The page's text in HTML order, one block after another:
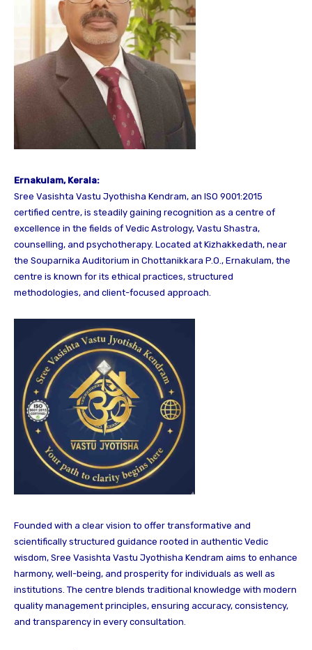
Ernakulam, Kerala:
Sree Vasishta Vastu Jyothisha Kendram, an ISO 9001:2015
certified centre, is steadily gaining recognition as a centre of
excellence in the fields of Vedic Astrology, Vastu Shastra,
counselling, and psychotherapy. Located at Kizhakkedath, near
the Souparnika Auditorium in Chottanikkara P.O., Ernakulam, the
centre is known for its ethical practices, structured
methodologies, and client-focused approach.
Founded with a clear vision to offer transformative and
scientifically structured guidance rooted in authentic Vedic
wisdom, Sree Vasishta Vastu Jyothisha Kendram aims to enhance
harmony, well-being, and prosperity for individuals as well as
institutions. The centre blends traditional knowledge with modern
quality management principles, ensuring accuracy, consistency,
and transparency in every consultation.